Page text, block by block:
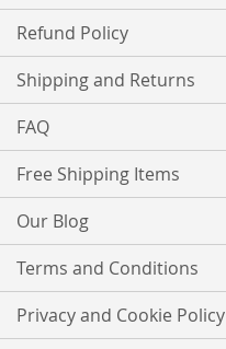
Refund Policy
Shipping and Returns
FAQ
Free Shipping Items
Our Blog
Terms and Conditions
Privacy and Cookie Policy